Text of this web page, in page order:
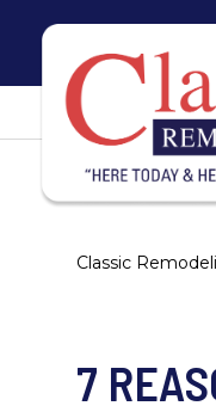
Classic
7